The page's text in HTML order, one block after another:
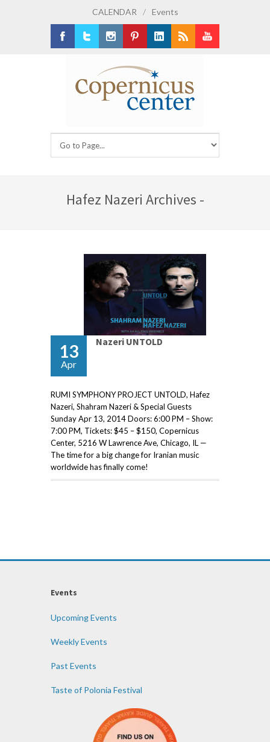
CALENDAR / Events
Hafez Nazeri Archives -
13
Apr
Nazeri UNTOLD
RUMI SYMPHONY PROJECT UNTOLD, Hafez
Nazeri, Shahram Nazeri & Special Guests
Sunday Apr 13, 2014 Doors: 6:00 PM – Show:
7:00 PM, Tickets: $45 – $150, Copernicus
Center, 5216 W Lawrence Ave, Chicago, IL —
The time for a big change for Iranian music
worldwide has finally come!
Events
Upcoming Events
Weekly Events
Past Events
Taste of Polonia Festival